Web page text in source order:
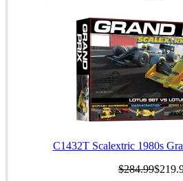
C1432T Scalextric 1980s
$284.99